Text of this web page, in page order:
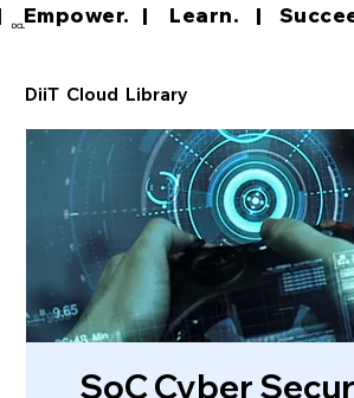
DCL
DiiT Cloud Library
Empower.   |     Learn.    |
SoC Cyber